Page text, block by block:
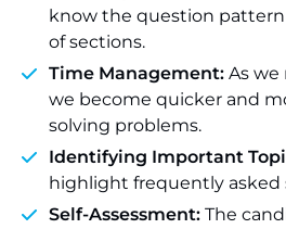
know the question
of sections.
Time Management: As we
we become quicker and
solving problems.
Identifying Important
highlight frequently asked
Self-Assessment: The